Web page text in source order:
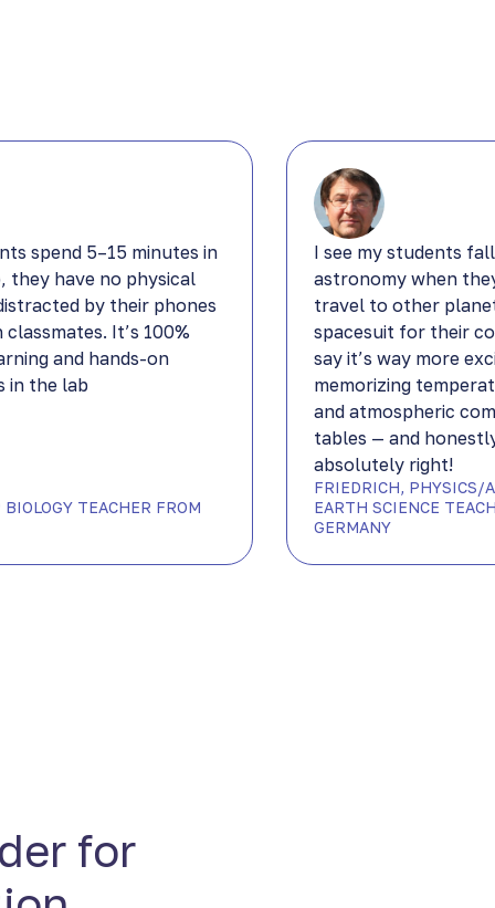
spend 5–15 minutes in
they have no physical
by their phones
It’s 100%
and hands-on
in the lab
TEACHER FROM
I see my students
astronomy when
travel to other
spacesuit for their
say it’s way more
memorizing
and atmospheric
tables — and
absolutely right!
FRIEDRICH, PHYSICS/
EARTH SCIENCE
GERMANY
for